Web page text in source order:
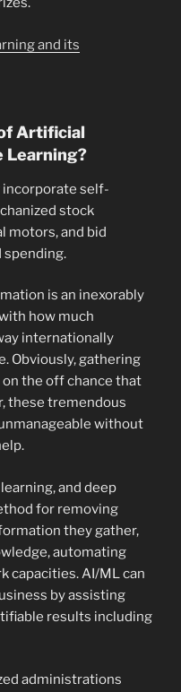
and its
Artificial
Learning?
self-
stock
motors, and bid
spending.
is an inexorably
how much
internationally
Obviously, gathering
the off chance that
these tremendous
without
and deep
for removing
they gather,
automating
capacities. AI/ML can
by assisting
results including
administrations